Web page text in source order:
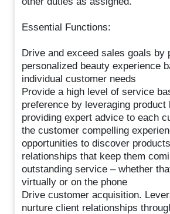
Essential Functions:
Drive and exceed sales goals by
personalized beauty experience
individual customer needs
Provide a high level of service
preference by leveraging product
providing expert advice to each
the customer compelling
opportunities to discover
relationships that keep them
outstanding service – whether
virtually or on the phone
Drive customer acquisition.
nurture client relationships